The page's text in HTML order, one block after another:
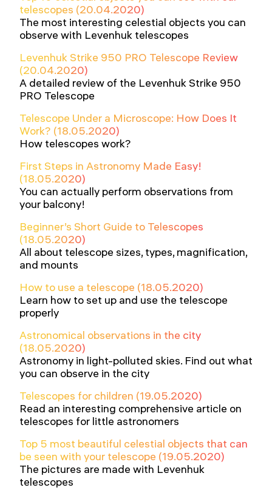
telescopes (20.04.2020)
The most interesting celestial objects you can
observe with Levenhuk telescopes
Levenhuk Strike 950 PRO Telescope Review
(20.04.2020)
A detailed review of the Levenhuk Strike 950
PRO Telescope
Telescope Under a Microscope: How Does It
Work? (18.05.2020)
How telescopes work?
First Steps in Astronomy Made Easy!
(18.05.2020)
You can actually perform observations from
your balcony!
Beginner’s Short Guide to Telescopes
(18.05.2020)
All about telescope sizes, types, magnification,
and mounts
How to use a telescope (18.05.2020)
Learn how to set up and use the telescope
properly
Astronomical observations in the city
(18.05.2020)
Astronomy in light-polluted skies. Find out what
you can observe in the city
Telescopes for children (19.05.2020)
Read an interesting comprehensive article on
telescopes for little astronomers
Top 5 most beautiful celestial objects that can
be seen with your telescope (19.05.2020)
The pictures are made with Levenhuk
telescopes